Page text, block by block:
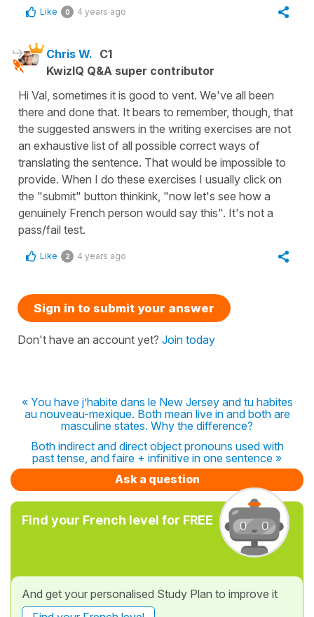
Like 0 4 years ago
Chris W. C1
KwizIQ Q&A super contributor
Hi Val, sometimes it is good to vent. We've all been
there and done that. It bears to remember, though, that
the suggested answers in the writing exercises are not
an exhaustive list of all possible correct ways of
translating the sentence. That would be impossible to
provide. When I do these exercises I usually click on
the "submit" button thinkink, "now let's see how a
genuinely French person would say this". It's not a
pass/fail test.
Like 2 4 years ago
Sign in to submit your answer
Don't have an account yet? Join today
« You have j’habite dans le New Jersey and tu habites
au nouveau-mexique. Both mean live in and both are
masculine states. Why the difference?
Both indirect and direct object pronouns used with
past tense, and faire + infinitive in one sentence »
Ask a question
Find your French level for FREE
And get your personalised Study Plan to improve it